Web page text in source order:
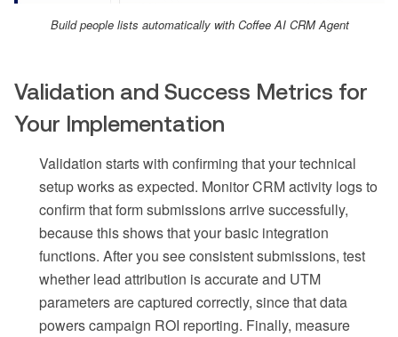
Build people lists automatically with Coffee AI CRM Agent
Validation and Success Metrics for
Your Implementation
Validation starts with confirming that your technical
setup works as expected. Monitor CRM activity logs to
confirm that form submissions arrive successfully,
because this shows that your basic integration
functions. After you see consistent submissions, test
whether lead attribution is accurate and UTM
parameters are captured correctly, since that data
powers campaign ROI reporting. Finally, measure